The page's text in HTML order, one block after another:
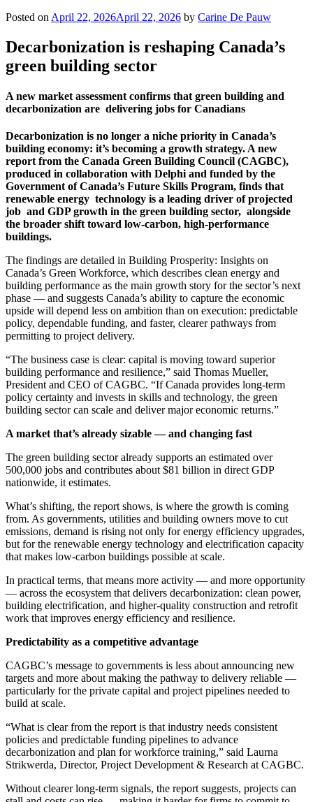
Posted on April 22, 2026April 22, 2026 by Carine De Pauw
Decarbonization is reshaping Canada’s
green building sector
A new market assessment confirms that green building and
decarbonization are delivering jobs for Canadians
Decarbonization is no longer a niche priority in Canada’s
building economy: it’s becoming a growth strategy. A new
report from the Canada Green Building Council (CAGBC),
produced in collaboration with Delphi and funded by the
Government of Canada’s Future Skills Program, finds that
renewable energy technology is a leading driver of projected
job and GDP growth in the green building sector, alongside
the broader shift toward low-carbon, high-performance
buildings.
The findings are detailed in Building Prosperity: Insights on
Canada’s Green Workforce, which describes clean energy and
building performance as the main growth story for the sector’s next
phase — and suggests Canada’s ability to capture the economic
upside will depend less on ambition than on execution: predictable
policy, dependable funding, and faster, clearer pathways from
permitting to project delivery.
“The business case is clear: capital is moving toward superior
building performance and resilience,” said Thomas Mueller,
President and CEO of CAGBC. “If Canada provides long-term
policy certainty and invests in skills and technology, the green
building sector can scale and deliver major economic returns.”
A market that’s already sizable — and changing fast
The green building sector already supports an estimated over
500,000 jobs and contributes about $81 billion in direct GDP
nationwide, it estimates.
What’s shifting, the report shows, is where the growth is coming
from. As governments, utilities and building owners move to cut
emissions, demand is rising not only for energy efficiency upgrades,
but for the renewable energy technology and electrification capacity
that makes low-carbon buildings possible at scale.
In practical terms, that means more activity — and more opportunity
— across the ecosystem that delivers decarbonization: clean power,
building electrification, and higher-quality construction and retrofit
work that improves energy efficiency and resilience.
Predictability as a competitive advantage
CAGBC’s message to governments is less about announcing new
targets and more about making the pathway to delivery reliable —
particularly for the private capital and project pipelines needed to
build at scale.
“What is clear from the report is that industry needs consistent
policies and predictable funding pipelines to advance
decarbonization and plan for workforce training,” said Laurna
Strikwerda, Director, Project Development & Research at CAGBC.
Without clearer long-term signals, the report suggests, projects can